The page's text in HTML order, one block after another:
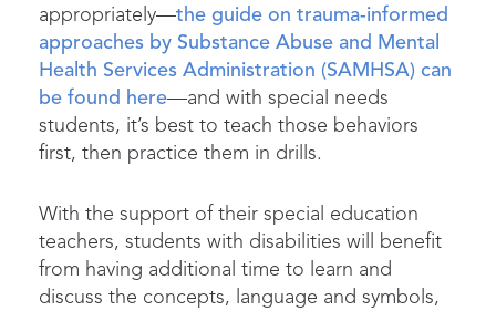
appropriately—the guide on trauma-informed
approaches by Substance Abuse and Mental
Health Services Administration (SAMHSA) can
be found here—and with special needs
students, it’s best to teach those behaviors
first, then practice them in drills.
With the support of their special education
teachers, students with disabilities will benefit
from having additional time to learn and
discuss the concepts, language and symbols,